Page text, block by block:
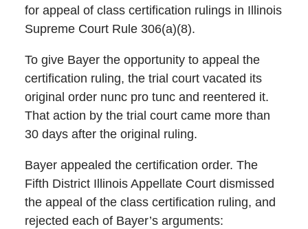
for appeal of class certification rulings in Illinois
Supreme Court Rule 306(a)(8).
To give Bayer the opportunity to appeal the
certification ruling, the trial court vacated its
original order nunc pro tunc and reentered it.
That action by the trial court came more than
30 days after the original ruling.
Bayer appealed the certification order. The
Fifth District Illinois Appellate Court dismissed
the appeal of the class certification ruling, and
rejected each of Bayer’s arguments: